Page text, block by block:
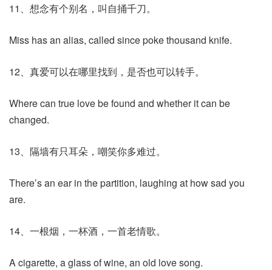
11、想念有个别名，叫自捅千刀。
Miss has an alias, called since poke thousand knife.
12、真爱可以在哪里找到，是否也可以转手。
Where can true love be found and whether it can be
changed.
13、隔墙有只耳朵，嘲笑你多难过。
There’s an ear in the partition, laughing at how sad you
are.
14、一根烟，一杯酒，一首老情歌。
A cigarette, a glass of wine, an old love song.